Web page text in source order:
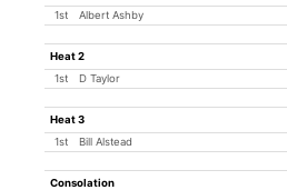
1st
Albert Ashby
Heat 2
1st
D Taylor
Heat 3
1st
Bill Alstead
Consolation